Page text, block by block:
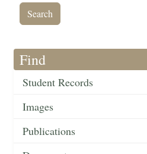
Find
Student Records
Images
Publications